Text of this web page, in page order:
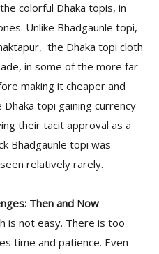
colorful Dhaka topis, in
Unlike Bhadgaunle topi,
the Dhaka topi cloth
in some of the more far
making it cheaper and
topi gaining currency
their tacit approval as a
Bhadgaunle topi was
relatively rarely.
Then and Now
is not easy. There is too
time and patience. Even